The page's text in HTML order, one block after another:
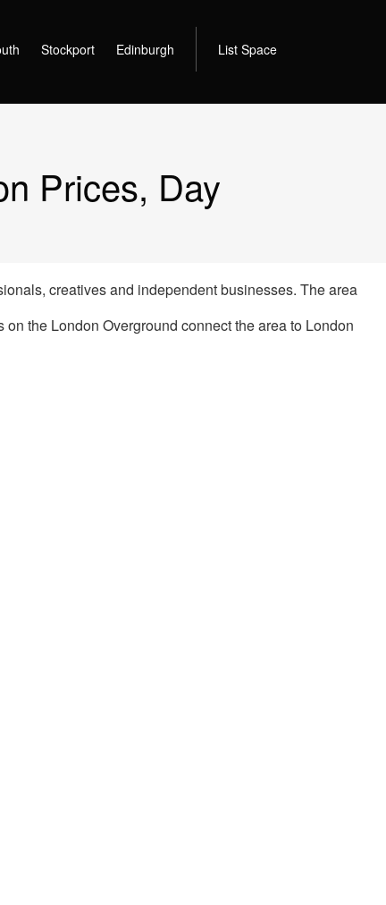
Stockport Edinburgh List Space
Prices, Day
creatives and independent businesses. The area
the London Overground connect the area to London